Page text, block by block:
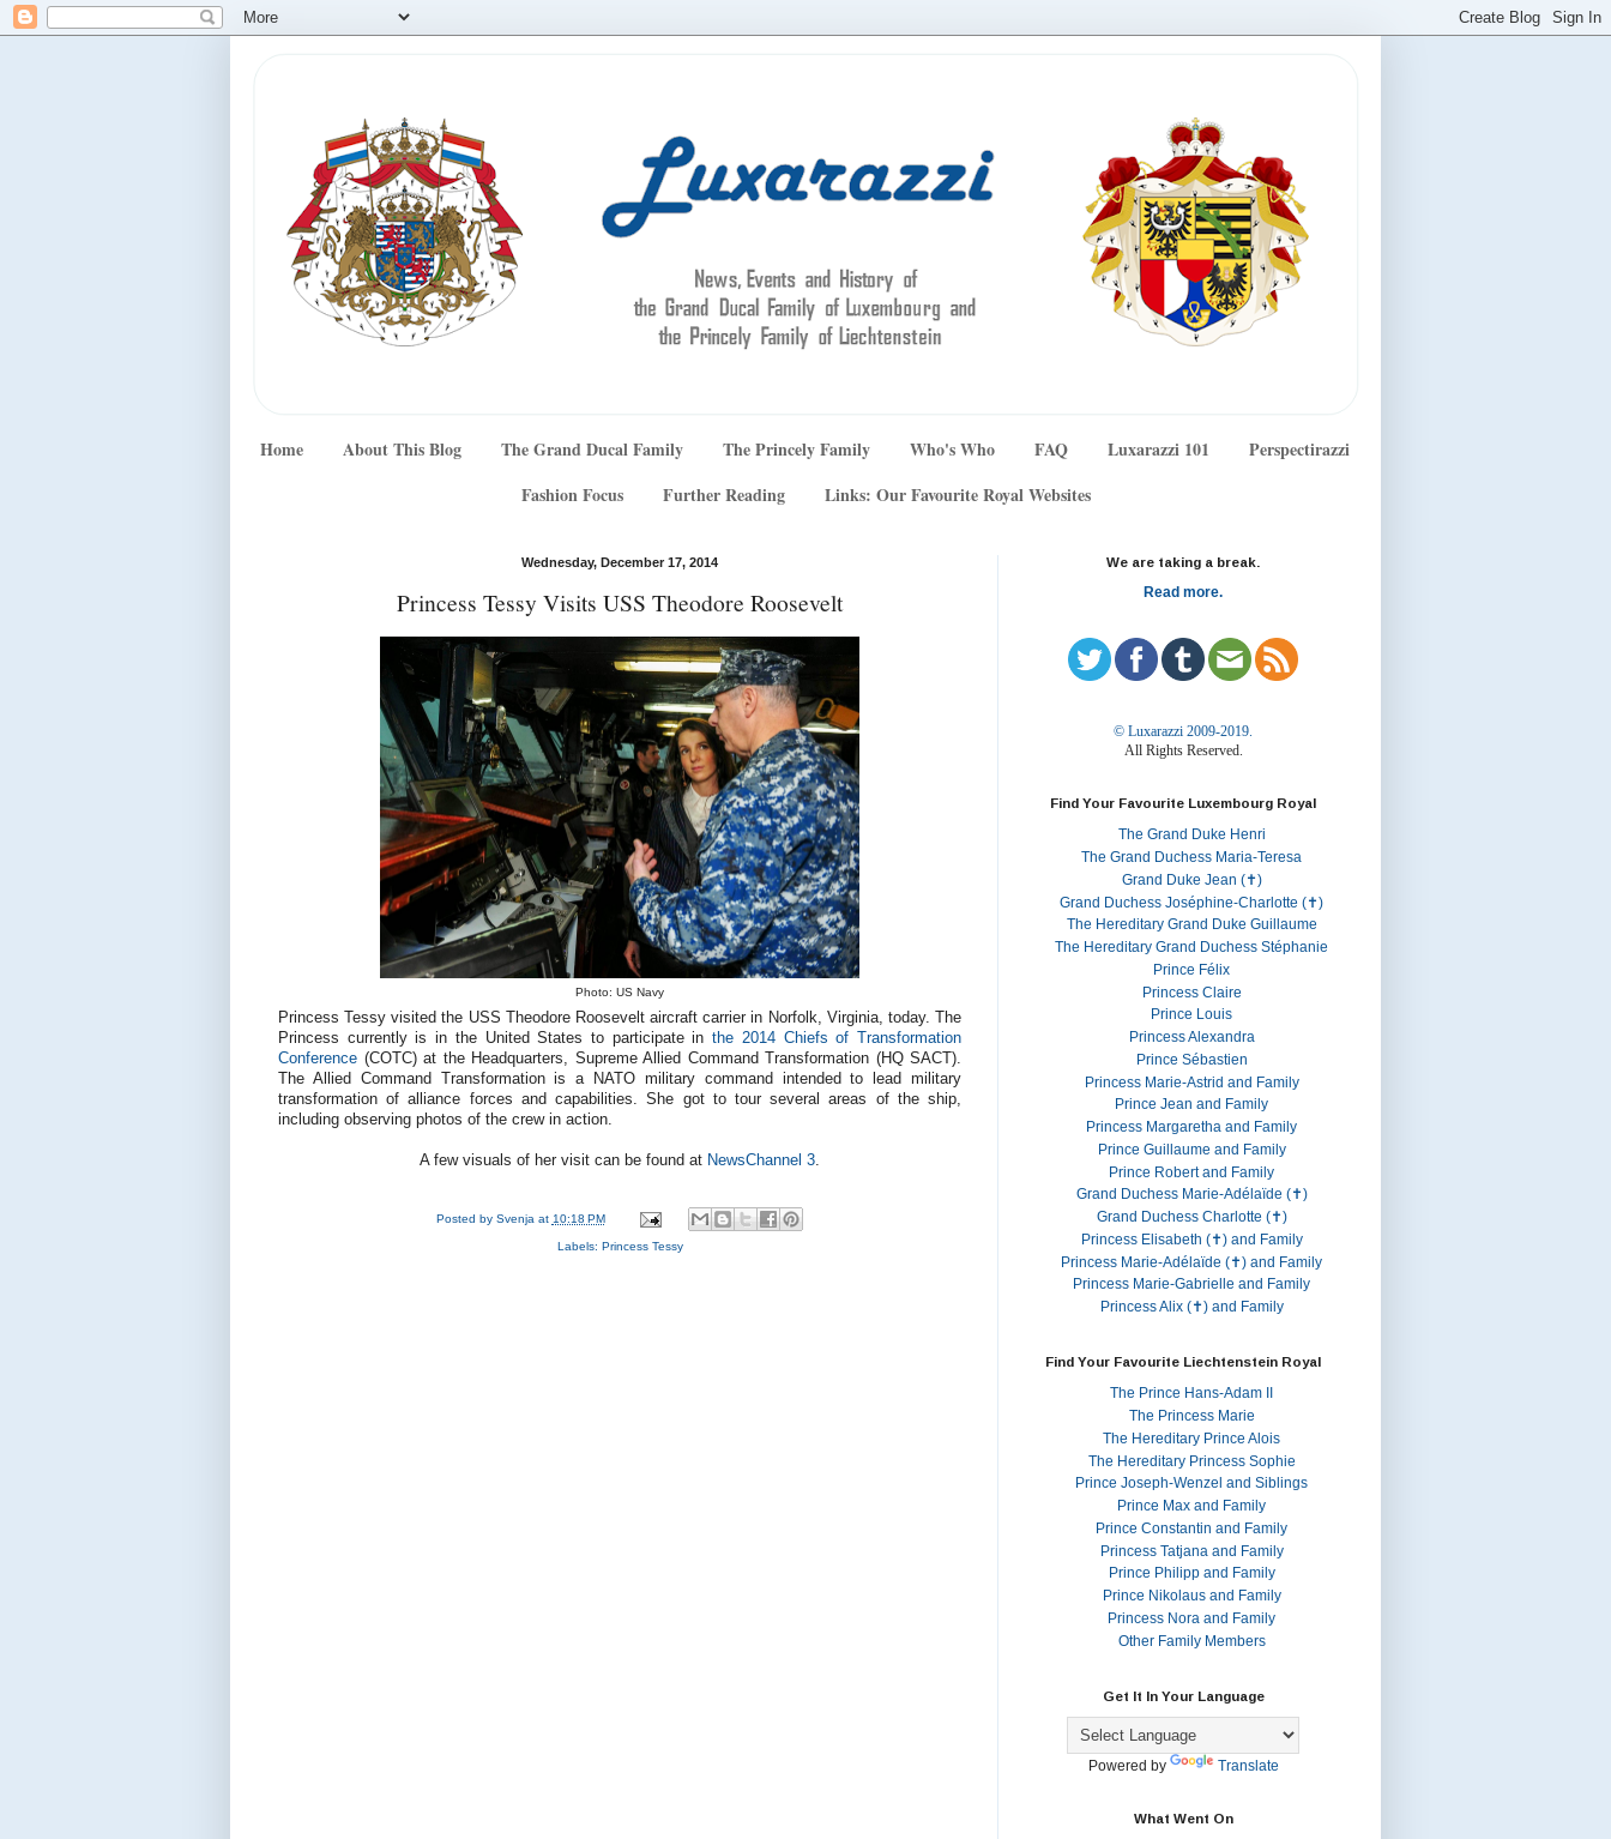
Home About This Blog The Grand Ducal Family The Princely Family Who's Who FAQ Luxarazzi 101
Perspectirazzi
Fashion Focus
Further Reading Links: Our Favourite Royal Websites
Wednesday, December 17, 2014
Princess Tessy Visits USS Theodore Roosevelt
Photo: US Navy
Princess Tessy visited the USS Theodore Roosevelt aircraft carrier in Norfolk, Virginia, today. The
Princess currently is in the United States to participate inthe 2014 Chiefs of Transformation
Conference (COTC) at the Headquarters, Supreme Allied Command Transformation (HQ SACT).
The Allied Command Transformation is a NATO military command intended to lead military
transformation of alliance forces and capabilities. She got to tour several areas of the ship,
including observing photos of the crew in action.
A few visuals of her visit can be found at NewsChannel 3.
Posted by Svenja at 10:18 PM
Labels: Princess Tessy
We are taking a break.
Read more.
© Luxarazzi 2009-2019.
All Rights Reserved.
Find Your Favourite Luxembourg Royal
The Grand Duke Henri
The Grand Duchess Maria-Teresa
Grand Duke Jean (✝)
Grand Duchess Joséphine-Charlotte (✝)
The Hereditary Grand Duke Guillaume
The Hereditary Grand Duchess Stéphanie
Prince Félix
Princess Claire
Prince Louis
Princess Alexandra
Prince Sébastien
Princess Marie-Astrid and Family
Prince Jean and Family
Princess Margaretha and Family
Prince Guillaume and Family
Prince Robert and Family
Grand Duchess Marie-Adélaïde (✝)
Grand Duchess Charlotte (✝)
Princess Elisabeth (✝) and Family
Princess Marie-Adélaïde (✝) and Family
Princess Marie-Gabrielle and Family
Princess Alix (✝) and Family
Find Your Favourite Liechtenstein Royal
The Prince Hans-Adam II
The Princess Marie
The Hereditary Prince Alois
The Hereditary Princess Sophie
Prince Joseph-Wenzel and Siblings
Prince Max and Family
Prince Constantin and Family
Princess Tatjana and Family
Prince Philipp and Family
Prince Nikolaus and Family
Princess Nora and Family
Other Family Members
Get It In Your Language
Powered by Translate
What Went On